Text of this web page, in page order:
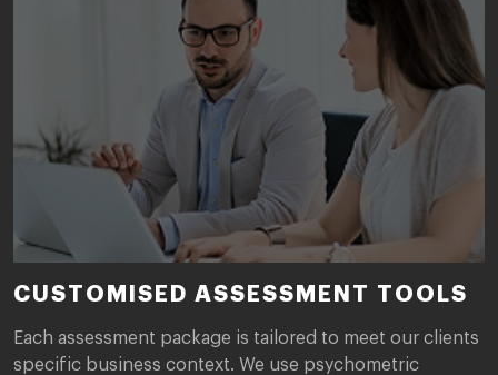
CUSTOMISED ASSESSMENT TOOLS
Each assessment package is tailored to meet our clients
specific business context. We use psychometric